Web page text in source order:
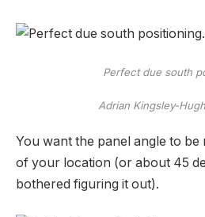
Perfect due south
Adrian Kingsley-
You want the panel angle to
of your location (or about 45
bothered figuring it out).